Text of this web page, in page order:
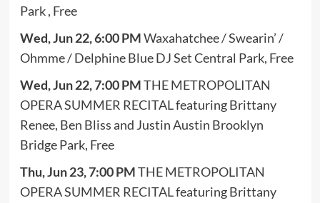
Park , Free
Wed, Jun 22, 6:00 PMWaxahatchee / Swearin’ /
Ohmme / Delphine Blue DJ Set Central Park, Free
Wed, Jun 22, 7:00 PMTHE METROPOLITAN
OPERA SUMMER RECITAL featuring Brittany
Renee, Ben Bliss and Justin Austin Brooklyn
Bridge Park, Free
Thu, Jun 23, 7:00 PMTHE METROPOLITAN
OPERA SUMMER RECITAL featuring Brittany